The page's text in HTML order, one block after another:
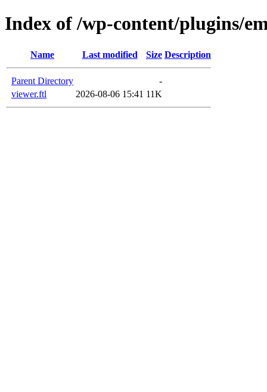
Index of /wp-content/plugins/
Name Last modified Size Description
Parent Directory
-
viewer.ftl
2026-08-06 15:41 11K